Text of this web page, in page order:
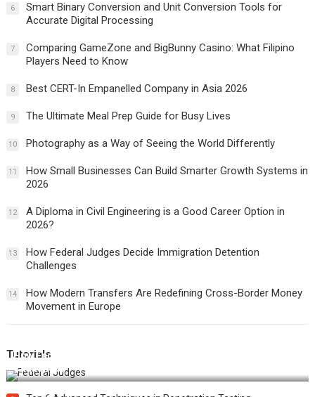
6
Smart Binary Conversion and Unit Conversion Tools for
Accurate Digital Processing
7
Comparing GameZone and BigBunny Casino: What Filipino
Players Need to Know
8 Best CERT-In Empanelled Company in Asia 2026
9 The Ultimate Meal Prep Guide for Busy Lives
10 Photography as a Way of Seeing the World Differently
11
How Small Businesses Can Build Smarter Growth Systems in
2026
12
A Diploma in Civil Engineering is a Good Career Option in
2026?
13
How Federal Judges Decide Immigration Detention
Challenges
14
How Modern Transfers Are Redefining Cross-Border Money
Movement in Europe
Tutorials
How Federal Judges Decide Immigration Detention
Challenges